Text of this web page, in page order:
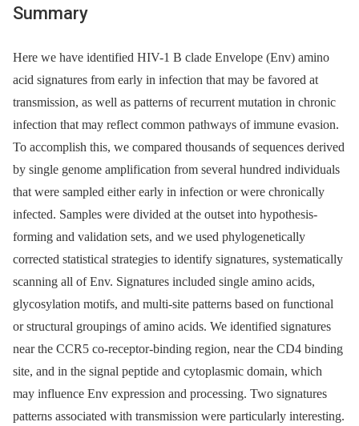
Summary
Here we have identified HIV-1 B clade Envelope (Env) amino
acid signatures from early in infection that may be favored at
transmission, as well as patterns of recurrent mutation in chronic
infection that may reflect common pathways of immune evasion.
To accomplish this, we compared thousands of sequences derived
by single genome amplification from several hundred individuals
that were sampled either early in infection or were chronically
infected. Samples were divided at the outset into hypothesis-
forming and validation sets, and we used phylogenetically
corrected statistical strategies to identify signatures, systematically
scanning all of Env. Signatures included single amino acids,
glycosylation motifs, and multi-site patterns based on functional
or structural groupings of amino acids. We identified signatures
near the CCR5 co-receptor-binding region, near the CD4 binding
site, and in the signal peptide and cytoplasmic domain, which
may influence Env expression and processing. Two signatures
patterns associated with transmission were particularly interesting.